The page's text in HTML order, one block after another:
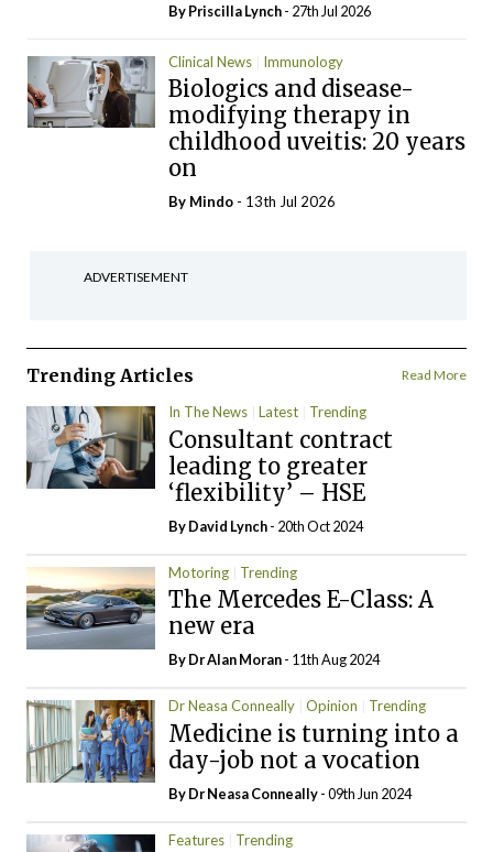
ByPriscilla Lynch- 27th Jul 2026
Clinical News Immunology
Biologics and disease-
modifying therapy in
childhood uveitis: 20 years
on
By Mindo - 13th Jul 2026
ADVERTISEMENT
Trending Articles Read More
In The News Latest Trending
Consultant contract
leading to greater
‘flexibility’ – HSE
ByDavid Lynch- 20th Oct 2024
Motoring Trending
The Mercedes E-Class: A
new era
By Dr Alan Moran- 11th Aug 2024
Dr Neasa Conneally Opinion Trending
Medicine is turning into a
day-job not a vocation
By Dr Neasa Conneally- 09th Jun 2024
Features Trending